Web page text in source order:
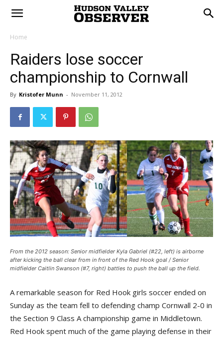
Home
Raiders lose soccer
championship to Cornwall
By Kristofer Munn - November 11, 2012
From the 2012 season: Senior midfielder Kyla Gabriel (#22, left) is airborne
after kicking the ball clear from in front of the Red Hook goal / Senior
midfielder Caitlin Swanson (#7, right) battles to push the ball up the field.
A remarkable season for Red Hook girls soccer ended on
Sunday as the team fell to defending champ Cornwall 2-0 in
the Section 9 Class A championship game in Middletown.
Red Hook spent much of the game playing defense in their